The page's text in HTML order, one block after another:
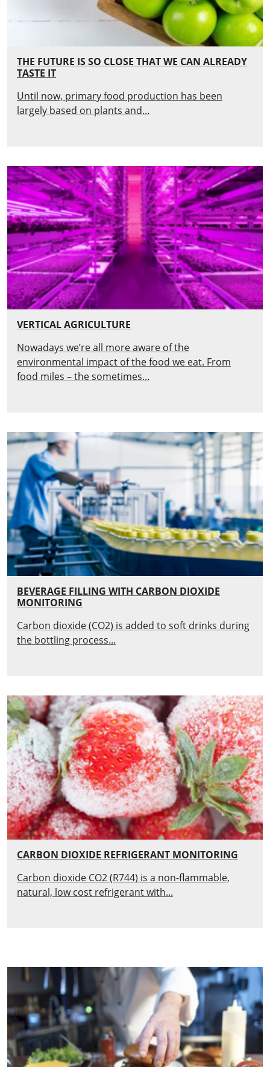
THE FUTURE IS SO CLOSE THAT WE CAN ALREADY
TASTE IT
Until now, primary food production has been
largely based on plants and...
VERTICAL AGRICULTURE
Nowadays we’re all more aware of the
environmental impact of the food we eat. From
food miles – the sometimes...
BEVERAGE FILLING WITH CARBON DIOXIDE
MONITORING
Carbon dioxide (CO2) is added to soft drinks during
the bottling process...
CARBON DIOXIDE REFRIGERANT MONITORING
Carbon dioxide CO2 (R744) is a non-flammable,
natural, low cost refrigerant with...